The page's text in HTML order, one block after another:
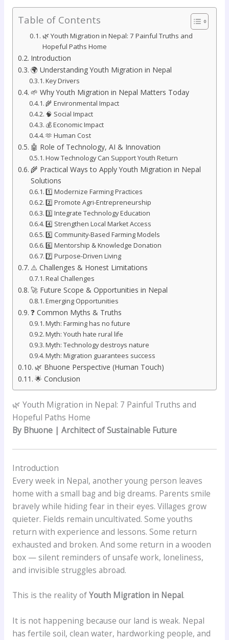
Table of Contents
🌿 Youth Migration in Nepal: 7 Painful Truths and
Hopeful Paths Home
Introduction
🌍 Understanding Youth Migration in Nepal
Key Drivers
🌱 Why Youth Migration in Nepal Matters Today
🌾 Environmental Impact
🧠 Social Impact
💰 Economic Impact
🫶 Human Cost
🤖 Role of Technology, AI & Innovation
How Technology Can Support Youth Return
🌾 Practical Ways to Apply Youth Migration in Nepal
Solutions
1️⃣ Modernize Farming Practices
2️⃣ Promote Agri-Entrepreneurship
3️⃣ Integrate Technology Education
4️⃣ Strengthen Local Market Access
5️⃣ Community-Based Farming Models
6️⃣ Mentorship & Knowledge Donation
7️⃣ Purpose-Driven Living
⚠️ Challenges & Honest Limitations
Real Challenges
🚀 Future Scope & Opportunities in Nepal
Emerging Opportunities
❓ Common Myths & Truths
Myth: Farming has no future
Myth: Youth hate rural life
Myth: Technology destroys nature
Myth: Migration guarantees success
🌿 Bhuone Perspective (Human Touch)
🌟 Conclusion
🌿 Youth Migration in Nepal: 7 Painful Truths and
Hopeful Paths Home
By Bhuone | Architect of Sustainable Future
Introduction
Every week in Nepal, another young person leaves
home with a small bag and big dreams. Parents smile
bravely while hiding fear in their eyes. Villages grow
quieter. Fields remain uncultivated. Some youths
return with experience and lessons. Some return
exhausted and broken. And some return in a wooden
box — silent reminders of unsafe work, loneliness,
and invisible struggles abroad.
This is the reality ofYouth Migration in Nepal.
It is not happening because our land is weak. Nepal
has fertile soil, clean water, hardworking people, and